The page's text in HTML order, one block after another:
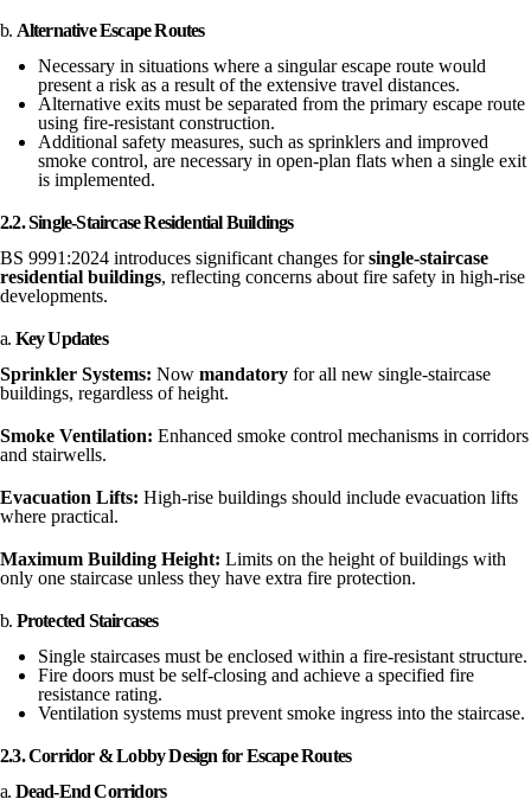
b. Alternative Escape Routes
Necessary in situations where a singular escape route would
present a risk as a result of the extensive travel distances.
Alternative exits must be separated from the primary escape route
using fire-resistant construction.
Additional safety measures, such as sprinklers and improved
smoke control, are necessary in open-plan flats when a single exit
is implemented.
2.2. Single-Staircase Residential Buildings
BS 9991:2024 introduces significant changes forsingle-staircase
residential buildings, reflecting concerns about fire safety in high-rise
developments.
a. Key Updates
Sprinkler Systems: Now mandatory for all new single-staircase
buildings, regardless of height.
Smoke Ventilation: Enhanced smoke control mechanisms in corridors
and stairwells.
Evacuation Lifts: High-rise buildings should include evacuation lifts
where practical.
Maximum Building Height: Limits on the height of buildings with
only one staircase unless they have extra fire protection.
b. Protected Staircases
Single staircases must be enclosed within a fire-resistant structure.
Fire doors must be self-closing and achieve a specified fire
resistance rating.
Ventilation systems must prevent smoke ingress into the staircase.
2.3. Corridor & Lobby Design for Escape Routes
a. Dead-End Corridors